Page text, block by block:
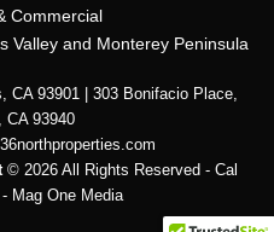
Commercial
Valley and Monterey Peninsula
CA 93901 | 303 Bonifacio Place,
CA 93940
© 2026 All Rights Reserved - Cal
Mag One Media